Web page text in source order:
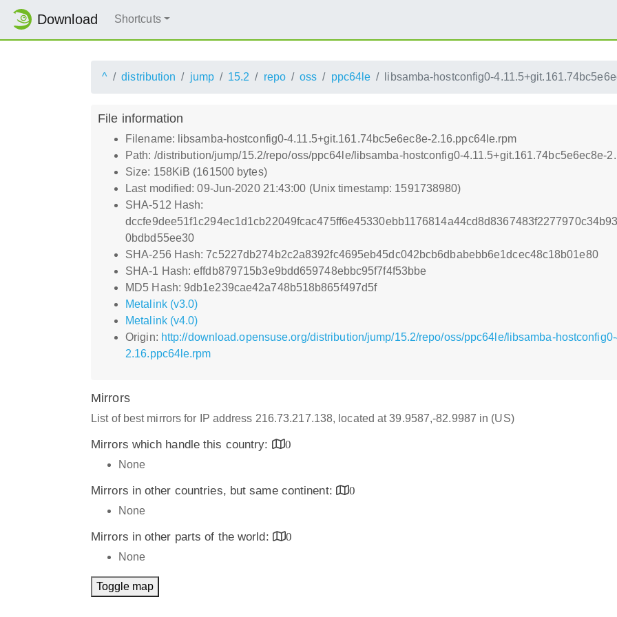
Download Shortcuts
^ distribution jump 15.2 repo oss ppc64le libsamba-hostconfig0-
File information
Filename: libsamba-hostconfig0-4.11.5+git.161.74bc5e6ec8e-2.16.ppc64le.rpm
Path: /distribution/jump/15.2/repo/oss/ppc64le/libsamba-hostconfig0-4.11.5+git.161.74bc5e6ec8e-
Size: 158KiB (161500 bytes)
Last modified: 09-Jun-2020 21:43:00 (Unix timestamp: 1591738980)
SHA-512 Hash:
0bdbd55ee30
SHA-256 Hash: 7c5227db274b2c2a8392fc4695eb45dc042bcb6dbabebb6e1dcec48c18b01e80
SHA-1 Hash: effdb879715b3e9bdd659748ebbc95f7f4f53bbe
MD5 Hash: 9db1e239cae42a748b518b865f497d5f
Metalink (v3.0)
Metalink (v4.0)
Origin: http://download.opensuse.org/distribution/jump/15.2/repo/oss/ppc64le/libsamba-
2.16.ppc64le.rpm
Mirrors
List of best mirrors for IP address 216.73.217.138, located at 39.9587,-82.9987 in (US)
Mirrors which handle this country:
0
None
Mirrors in other countries, but same continent:
0
None
Mirrors in other parts of the world:
0
None
Toggle map